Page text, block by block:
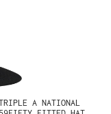
A NATIONAL